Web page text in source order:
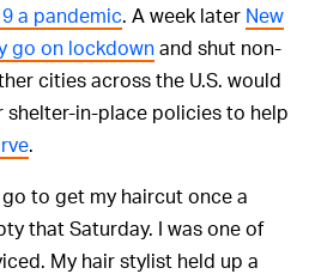
a pandemic. A week later New
go on lockdownand shut non-
cities across the U.S. would
in-place policies to help
.
to get my haircut once a
that Saturday. I was one of
My hair stylist held up a